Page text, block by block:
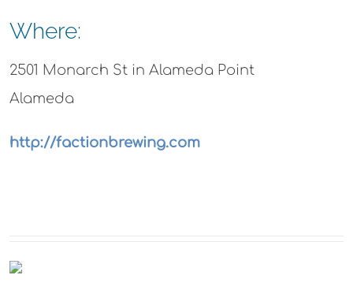
Where:
2501 Monarch St in Alameda Point
Alameda
http://factionbrewing.com